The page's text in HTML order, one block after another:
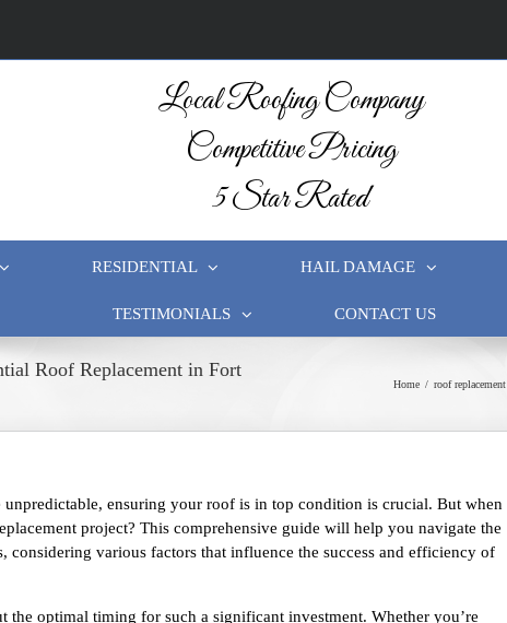
Local Roofing Company
Competitive Pricing
5 Star Rated
RESIDENTIAL HAIL DAMAGE
TESTIMONIALS CONTACT US
Roof Replacement in Fort
Home / roof replacement
ensuring your roof is in top condition is crucial. But when
project? This comprehensive guide will help you navigate the
considering various factors that influence the success and efficiency of
the optimal timing for such a significant investment. Whether you’re